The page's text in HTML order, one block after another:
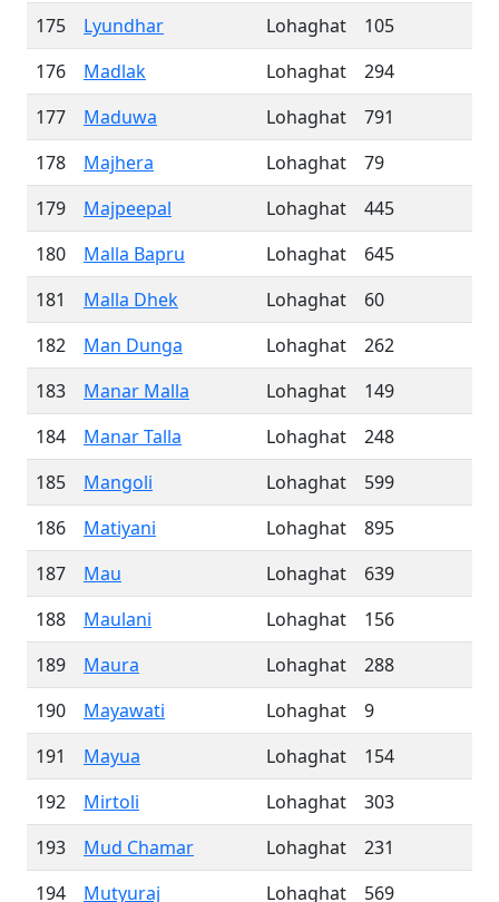
175
Lyundhar Lohaghat
105
176
Madlak Lohaghat
294
177
Maduwa Lohaghat
791
178
Majhera Lohaghat
79
179
Majpeepal Lohaghat
445
180
Malla Bapru Lohaghat
645
181
Malla Dhek Lohaghat
60
182
Man Dunga Lohaghat
262
183
Manar Malla Lohaghat
149
184
Manar Talla Lohaghat
248
185
Mangoli Lohaghat
599
186
Matiyani Lohaghat
895
187
Mau Lohaghat
639
188
Maulani Lohaghat
156
189
Maura Lohaghat
288
190
Mayawati Lohaghat
9
191
Mayua Lohaghat
154
192
Mirtoli Lohaghat
303
193
Mud Chamar Lohaghat
231
194
Mutyuraj Lohaghat 569